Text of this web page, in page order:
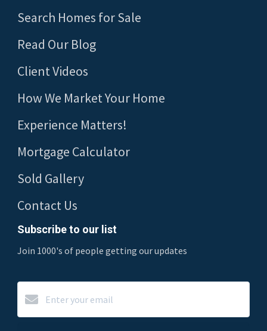
Search Homes for Sale
Read Our Blog
Client Videos
How We Market Your Home
Experience Matters!
Mortgage Calculator
Sold Gallery
Contact Us
Subscribe to our list
Join 1000's of people getting our updates